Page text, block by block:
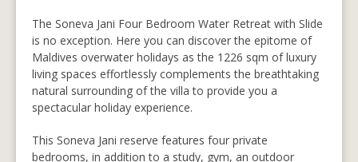
The Soneva Jani Four Bedroom Water Retreat with Slide
is no exception. Here you can discover the epitome of
Maldives overwater holidays as the 1226 sqm of luxury
living spaces effortlessly complements the breathtaking
natural surrounding of the villa to provide you a
spectacular holiday experience.
This Soneva Jani reserve features four private
bedrooms, in addition to a study, gym, an outdoor